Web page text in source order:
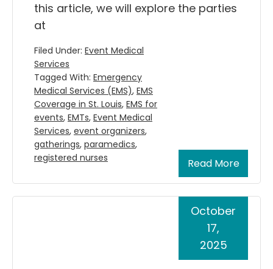
this article, we will explore the parties
at
Read More
Filed Under: Event Medical
Services
Tagged With: Emergency
Medical Services (EMS), EMS
Coverage in St. Louis, EMS for
events, EMTs, Event Medical
Services, event organizers,
gatherings, paramedics,
registered nurses
October
17,
2025